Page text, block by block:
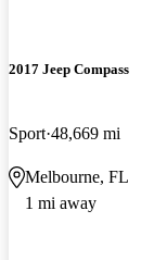
2017 Jeep Compass
Sport 48,669 mi
Melbourne, FL
1 mi away